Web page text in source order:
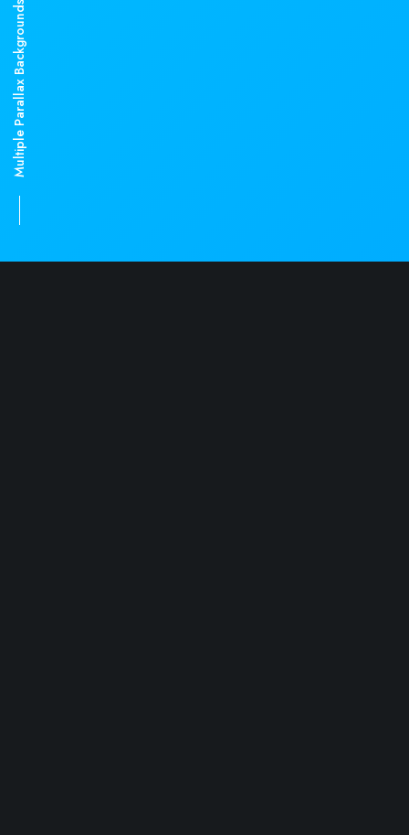
Multiple Parallax Backgrounds